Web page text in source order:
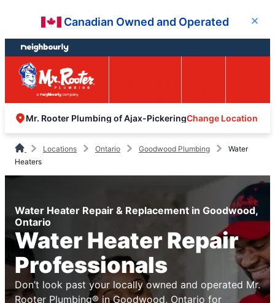
content
footer
Canadian Owned and Operated Close
Mr. Rooter Plumbing of Ajax-PickeringChange Location
Locations Ontario Goodwood Plumbing
Water
Heaters
Water Heater Repair & Replacement in Goodwood,
Ontario
Water Heater Repair
Professionals
Don’t look past your locally owned and operated Mr.
Rooter Plumbing® in Goodwood, Ontario for